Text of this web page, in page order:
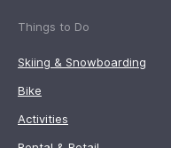
Things to Do
Skiing & Snowboarding
Bike
Activities